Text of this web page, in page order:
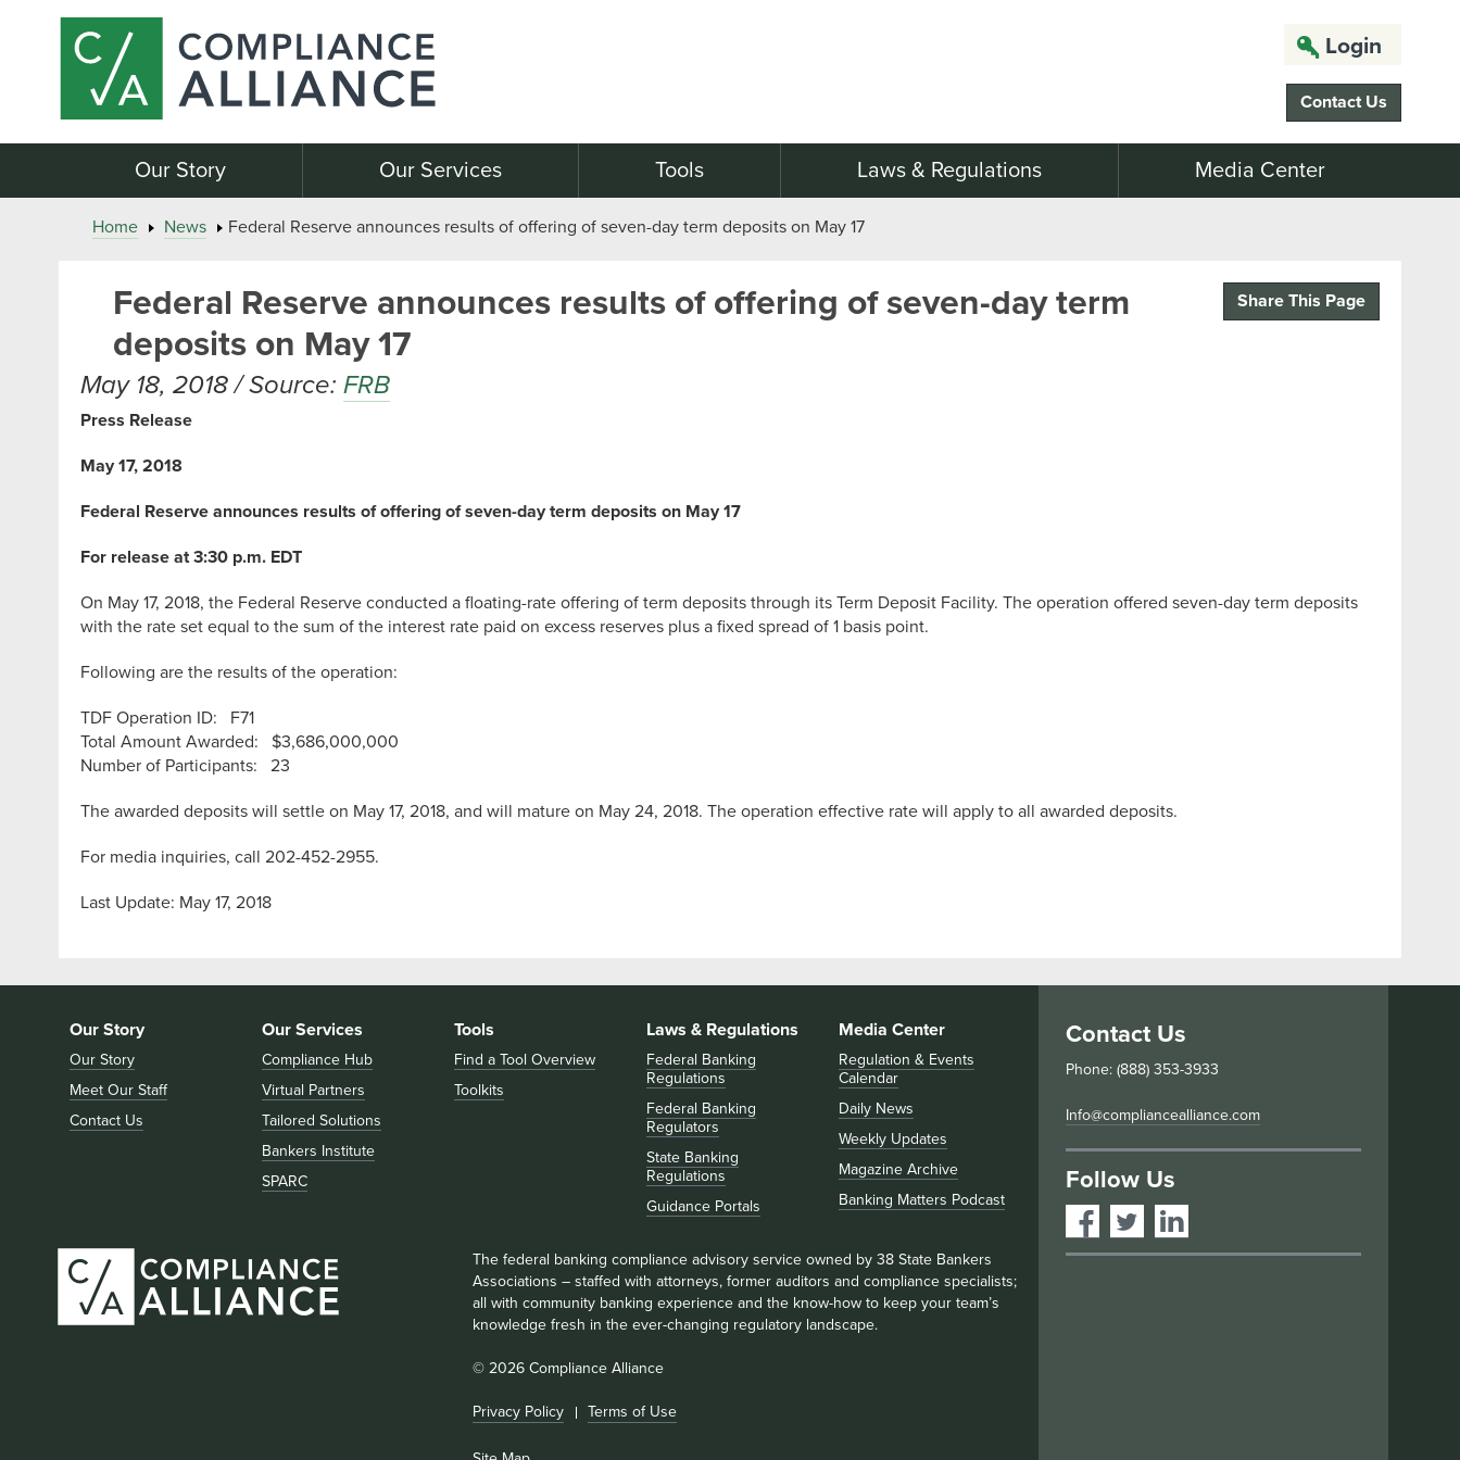
Login
Contact Us
Our Story Our Services Tools Laws & Regulations Media Center
Home News Federal Reserve announces results of offering of seven-day term deposits on May 17
Share This Page
Federal Reserve announces results of offering of seven-day term
deposits on May 17
May 18, 2018 / Source: FRB
Press Release
May 17, 2018
Federal Reserve announces results of offering of seven-day term deposits on May 17
For release at 3:30 p.m. EDT
On May 17, 2018, the Federal Reserve conducted a floating-rate offering of term deposits through its Term Deposit Facility. The operation offered seven-day term deposits
with the rate set equal to the sum of the interest rate paid on excess reserves plus a fixed spread of 1 basis point.
Following are the results of the operation:
TDF Operation ID: F71
Total Amount Awarded: $3,686,000,000
Number of Participants: 23
The awarded deposits will settle on May 17, 2018, and will mature on May 24, 2018. The operation effective rate will apply to all awarded deposits.
For media inquiries, call 202-452-2955.
Last Update: May 17, 2018
Our Story
Our Story
Meet Our Staff
Contact Us
Our Services
Compliance Hub
Virtual Partners
Tailored Solutions
Bankers Institute
SPARC
Tools
Find a Tool Overview
Toolkits
Laws & Regulations
Federal Banking
Regulations
Federal Banking
Regulators
State Banking
Regulations
Guidance Portals
Media Center
Regulation & Events
Calendar
Daily News
Weekly Updates
Magazine Archive
Banking Matters Podcast
The federal banking compliance advisory service owned by 38 State Bankers
Associations – staffed with attorneys, former auditors and compliance specialists;
all with community banking experience and the know-how to keep your team’s
knowledge fresh in the ever-changing regulatory landscape.
© 2026 Compliance Alliance
Privacy Policy Terms of Use
Contact Us
Phone: (888) 353-3933
Info@compliancealliance.com
Follow Us